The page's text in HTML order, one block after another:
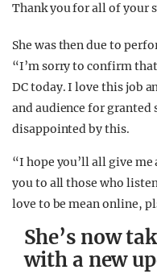
Thank you for all of your
She was then due to
“I’m sorry to confirm
DC today. I love this job
and audience for granted
disappointed by this.
“I hope you’ll all give
you to all those who
love to be mean online,
She’s now
with a new